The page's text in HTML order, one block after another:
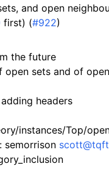
and open
first) (#922)
the future
open sets and of
headers
instances/Top/
semorrison